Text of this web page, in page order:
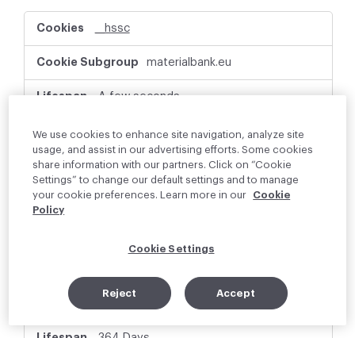
r
o
r
__hssc
materialbank.eu
A few seconds
First Party
This cookie name is associated with websites
built on the HubSpot platform. It is reported
by them as being used for website analytics.
materialbank.eu
We use cookies to enhance site navigation, analyze site
usage, and assist in our advertising efforts. Some cookies
share information with our partners. Click on “Cookie
Settings” to change our default settings and to manage
your cookie preferences. Learn more in our
Cookie
Policy
Cookie Settings
Reject Accept